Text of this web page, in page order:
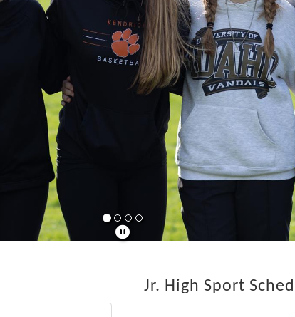
Jr. High Sport